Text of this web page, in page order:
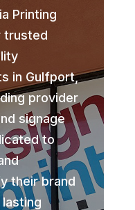
Printing
trusted
in Gulfport,
provider
signage
to
their brand